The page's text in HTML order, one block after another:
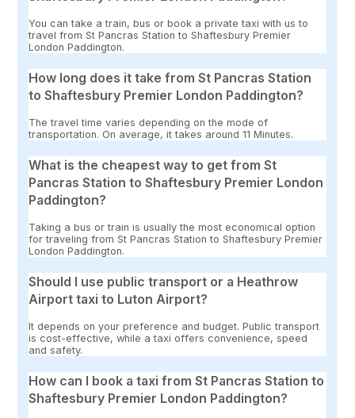
You can take a train, bus or book a private taxi with us to
travel from St Pancras Station to Shaftesbury Premier
London Paddington.
How long does it take from St Pancras Station
to Shaftesbury Premier London Paddington?
The travel time varies depending on the mode of
transportation. On average, it takes around 11 Minutes.
What is the cheapest way to get from St
Pancras Station to Shaftesbury Premier London
Paddington?
Taking a bus or train is usually the most economical option
for traveling from St Pancras Station to Shaftesbury Premier
London Paddington.
Should I use public transport or a Heathrow
Airport taxi to Luton Airport?
It depends on your preference and budget. Public transport
is cost-effective, while a taxi offers convenience, speed
and safety.
How can I book a taxi from St Pancras Station to
Shaftesbury Premier London Paddington?